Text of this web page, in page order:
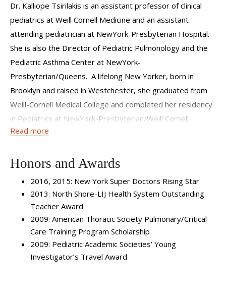
treat my own children and family.
Dr. Kalliope Tsirilakis is an assistant professor of clinical
pediatrics at Weill Cornell Medicine and an assistant
attending pediatrician at NewYork-Presbyterian Hospital.
She is also the Director of Pediatric Pulmonology and the
Pediatric Asthma Center at NewYork-
Presbyterian/Queens. A lifelong New Yorker, born in
Brooklyn and raised in Westchester, she graduated from
Weill-Cornell Medical College and completed her residency
in Pediatrics at NewYork-Presbyterian/Weill Cornell
Medical Center. Dr. Tsirilakis continued her training at the
completed a Fellowship in Pediatric Pulmonology. She is
Pulmonology.Her expertise includes the full spectrum of
pediatric pulmonary conditions, with special expertise in
Severe Asthma, Patient Education, and Interventional
Bronchoscopy. In addition to her clinical work, Dr. Tsirilakis
is involved in research and education. She has several
research interests spanning Quality Improvement
Read more
Honors and Awards
2016, 2015: New York Super Doctors Rising Star
2013: North Shore-LIJ Health System Outstanding
Teacher Award
2009: American Thoracic Society Pulmonary/Critical
Care Training Program Scholarship
2009: Pediatric Academic Societies’ Young
Investigator’s Travel Award